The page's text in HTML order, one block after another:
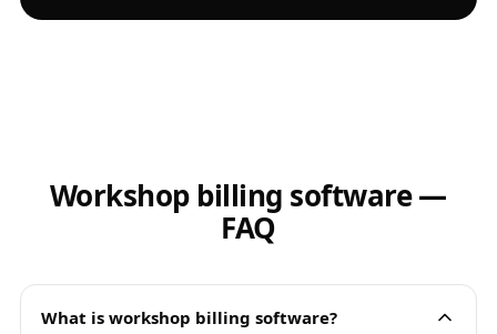
Workshop billing software —
FAQ
What is workshop billing software?